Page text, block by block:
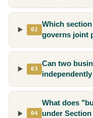
02
Which section
governs joint
03
Can two
04
What does
under Section